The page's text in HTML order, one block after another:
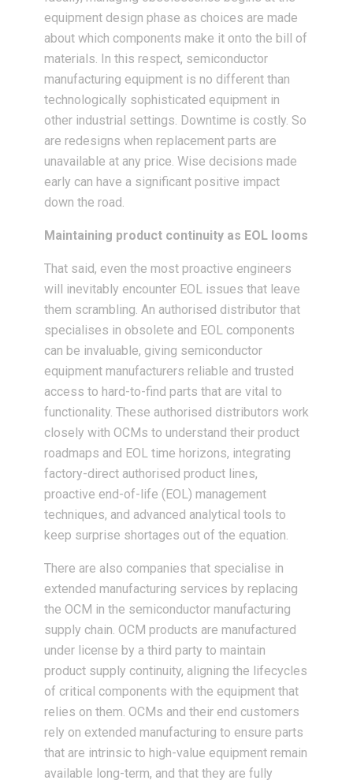
equipment design phase as choices are made
about which components make it onto the bill of
materials. In this respect, semiconductor
manufacturing equipment is no different than
technologically sophisticated equipment in
other industrial settings. Downtime is costly. So
are redesigns when replacement parts are
unavailable at any price. Wise decisions made
early can have a significant positive impact
down the road.
Maintaining product continuity as EOL looms
That said, even the most proactive engineers
will inevitably encounter EOL issues that leave
them scrambling. An authorised distributor that
specialises in obsolete and EOL components
can be invaluable, giving semiconductor
equipment manufacturers reliable and trusted
access to hard-to-find parts that are vital to
functionality. These authorised distributors work
closely with OCMs to understand their product
roadmaps and EOL time horizons, integrating
factory-direct authorised product lines,
proactive end-of-life (EOL) management
techniques, and advanced analytical tools to
keep surprise shortages out of the equation.
There are also companies that specialise in
extended manufacturing services by replacing
the OCM in the semiconductor manufacturing
supply chain. OCM products are manufactured
under license by a third party to maintain
product supply continuity, aligning the lifecycles
of critical components with the equipment that
relies on them. OCMs and their end customers
rely on extended manufacturing to ensure parts
that are intrinsic to high-value equipment remain
available long-term, and that they are fully